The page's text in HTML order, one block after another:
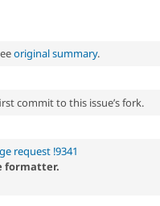
original summary.
commit to this issue’s fork.
request !9341
formatter.